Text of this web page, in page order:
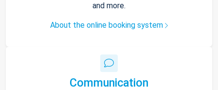
and more.
About the online booking system
Communication